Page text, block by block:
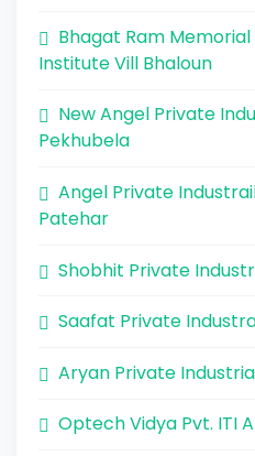
Bhagat Ram
Institute Vill Bhaloun
New Angel Private
Pekhubela
Angel Private
Patehar
Shobhit Private
Saafat Private
Aryan Private
Optech Vidya Pvt. ITI